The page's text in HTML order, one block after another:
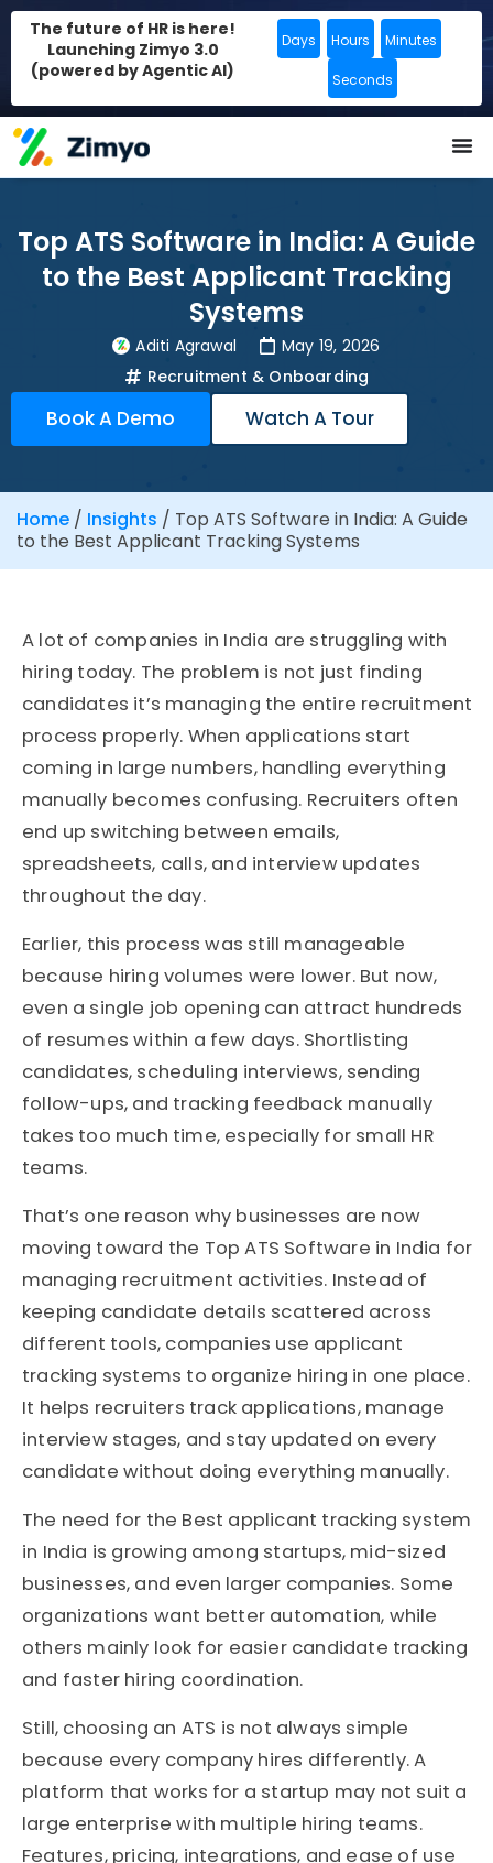
The future of HR is here!
Launching Zimyo 3.0
(powered by Agentic AI)
Days Hours Minutes
Seconds
Top ATS Software in India: A Guide
to the Best Applicant Tracking
Systems
Aditi Agrawal
May 19, 2026
Recruitment & Onboarding
Book A Demo Watch A Tour
Home / Insights / Top ATS Software in India: A Guide
to the Best Applicant Tracking Systems
A lot of companies in India are struggling with
hiring today. The problem is not just finding
candidates it’s managing the entire recruitment
process properly. When applications start
coming in large numbers, handling everything
manually becomes confusing. Recruiters often
end up switching between emails,
spreadsheets, calls, and interview updates
throughout the day.
Earlier, this process was still manageable
because hiring volumes were lower. But now,
even a single job opening can attract hundreds
of resumes within a few days. Shortlisting
candidates, scheduling interviews, sending
follow-ups, and tracking feedback manually
takes too much time, especially for small HR
teams.
That’s one reason why businesses are now
moving toward the Top ATS Software in India for
managing recruitment activities. Instead of
keeping candidate details scattered across
different tools, companies use applicant
tracking systems to organize hiring in one place.
It helps recruiters track applications, manage
interview stages, and stay updated on every
candidate without doing everything manually.
The need for the Best applicant tracking system
in India is growing among startups, mid-sized
businesses, and even larger companies. Some
organizations want better automation, while
others mainly look for easier candidate tracking
and faster hiring coordination.
Still, choosing an ATS is not always simple
because every company hires differently. A
platform that works for a startup may not suit a
large enterprise with multiple hiring teams.
Features, pricing, integrations, and ease of use